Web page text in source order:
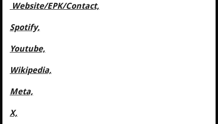
Website/EPK/Contact,
Spotify,
Youtube,
Wikipedia,
Meta,
X,